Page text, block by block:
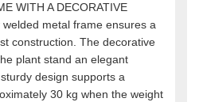
WITH A DECORATIVE
metal frame ensures a
construction. The decorative
plant stand an elegant
design supports a
30 kg when the weight